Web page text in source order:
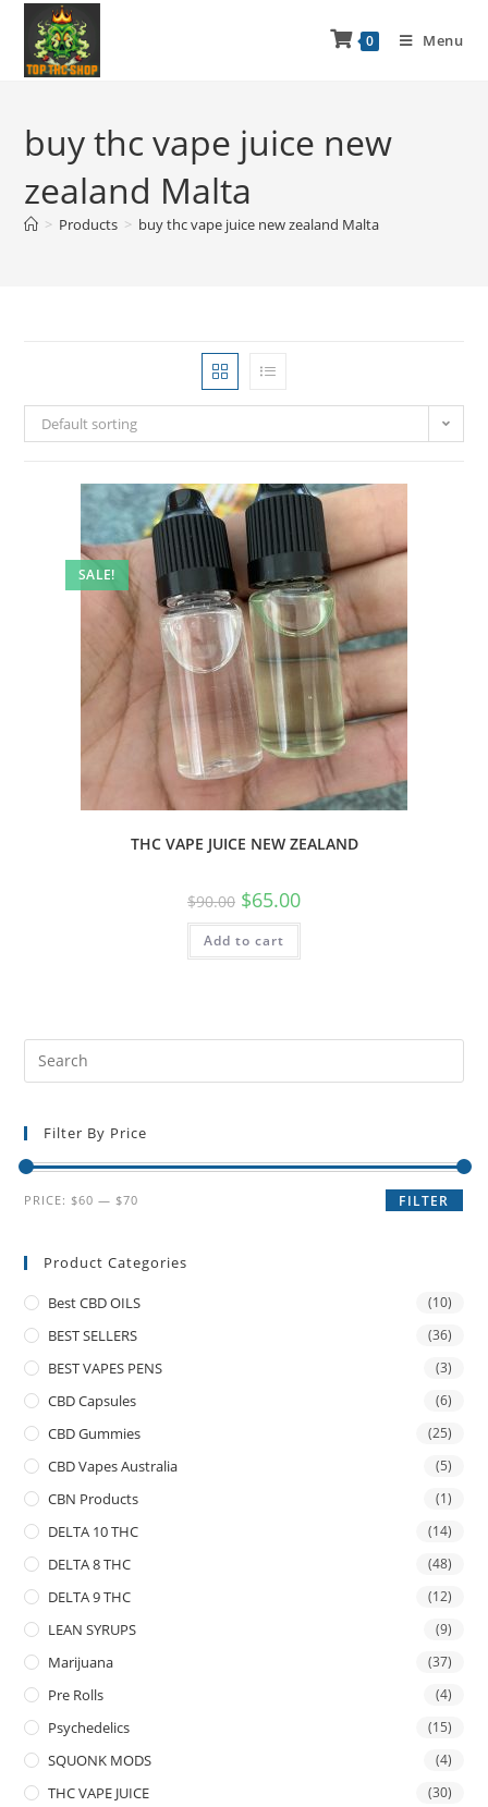
0 Menu
buy thc vape juice new
zealand Malta
> Products > buy thc vape juice new zealand Malta
Default sorting
SALE!
THC VAPE JUICE NEW ZEALAND
$90.00 $65.00
Add to cart
Filter By Price
FILTER
PRICE: $60 — $70
Product Categories
Best CBD OILS (10)
BEST SELLERS (36)
BEST VAPES PENS (3)
CBD Capsules (6)
CBD Gummies (25)
CBD Vapes Australia (5)
CBN Products (1)
DELTA 10 THC (14)
DELTA 8 THC (48)
DELTA 9 THC (12)
LEAN SYRUPS (9)
Marijuana (37)
Pre Rolls (4)
Psychedelics (15)
SQUONK MODS (4)
THC VAPE JUICE (30)